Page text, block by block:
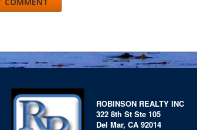
ROBINSON REALTY INC
322 8th St Ste 105
Del Mar, CA 92014